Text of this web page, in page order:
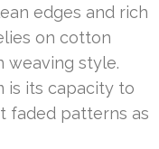
edges and rich
on cotton
weaving style.
is its capacity to
faded patterns as